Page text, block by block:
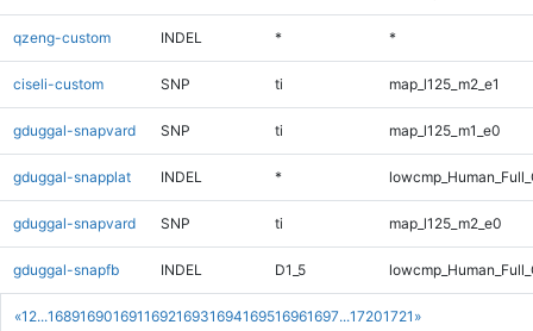
«1 2...168916901691169216931694169516961697...17201721 »
qzeng-custom INDEL * *
ciseli-custom SNP ti map_l125_m2_e1
gduggal-snapvard SNP ti map_l125_m1_e0
gduggal-snapplat INDEL *
gduggal-snapvard SNP ti map_l125_m2_e0
gduggal-snapfb INDEL D1_5